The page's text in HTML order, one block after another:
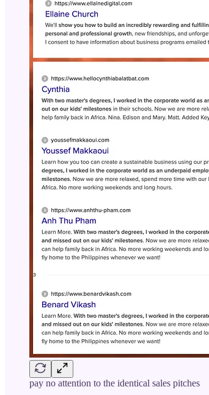
pay no attention to the identical sales pitches